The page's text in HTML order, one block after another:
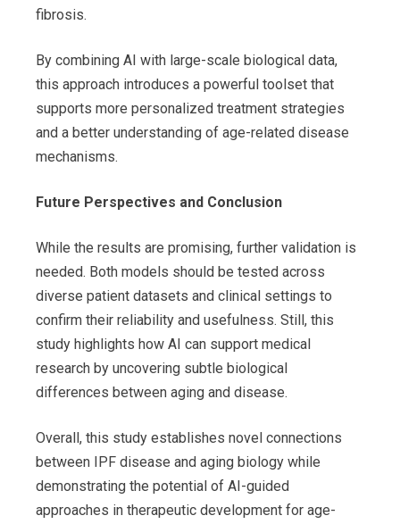
fibrosis.
By combining AI with large-scale biological data,
this approach introduces a powerful toolset that
supports more personalized treatment strategies
and a better understanding of age-related disease
mechanisms.
Future Perspectives and Conclusion
While the results are promising, further validation is
needed. Both models should be tested across
diverse patient datasets and clinical settings to
confirm their reliability and usefulness. Still, this
study highlights how AI can support medical
research by uncovering subtle biological
differences between aging and disease.
Overall, this study establishes novel connections
between IPF disease and aging biology while
demonstrating the potential of AI-guided
approaches in therapeutic development for age-